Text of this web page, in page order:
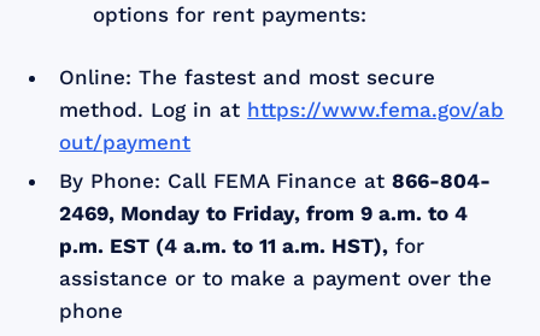
options for rent payments:
Online: The fastest and most secure
method. Log in at https://www.fema.gov/ab
out/payment
By Phone: Call FEMA Finance at866-804-
2469, Monday to Friday, from 9 a.m. to 4
p.m. EST (4 a.m. to 11 a.m. HST), for
assistance or to make a payment over the
phone